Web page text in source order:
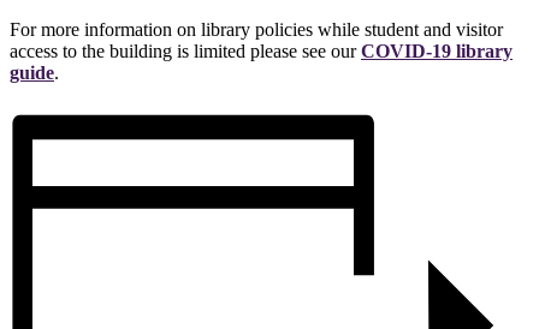
For more information on library policies while student and visitor
access to the building is limited please see ourCOVID-19 library
guide.